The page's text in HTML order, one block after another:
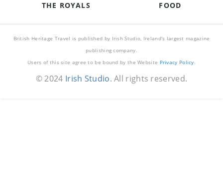
THE ROYALS FOOD
British Heritage Travel is published by Irish Studio, Ireland's largest magazine
publishing company.
Users of this site agree to be bound by the Website Privacy Policy.
© 2024 Irish Studio. All rights reserved.